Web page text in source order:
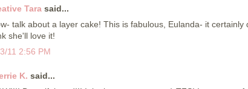
Tara said...
talk about a layer cake! This is fabulous, Eulanda- it
she'll love it!
11 2:56 PM
K. said...